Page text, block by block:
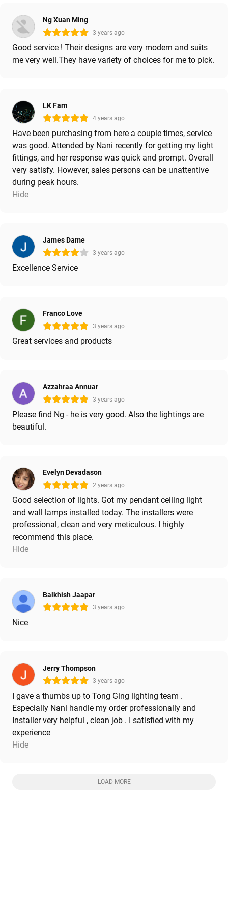
Ng Xuan Ming
3 years ago
Good service ! Their designs are very modern and suits
me very well.They have variety of choices for me to pick.
LK Fam
4 years ago
Have been purchasing from here a couple times, service
was good. Attended by Nani recently for getting my light
fittings, and her response was quick and prompt. Overall
very satisfy. However, sales persons can be unattentive
during peak hours.
Hide
James Dame
3 years ago
Excellence Service
Franco Love
3 years ago
Great services and products
Azzahraa Annuar
3 years ago
Please find Ng - he is very good. Also the lightings are
beautiful.
Evelyn Devadason
2 years ago
Good selection of lights. Got my pendant ceiling light
and wall lamps installed today. The installers were
professional, clean and very meticulous. I highly
recommend this place.
Hide
Balkhish Jaapar
3 years ago
Nice
Jerry Thompson
3 years ago
I gave a thumbs up to Tong Ging lighting team .
Especially Nani handle my order professionally and
Installer very helpful , clean job . I satisfied with my
experience
Hide
LOAD MORE